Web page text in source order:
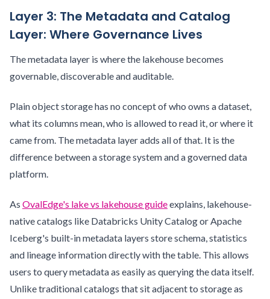
Layer 3: The Metadata and Catalog
Layer: Where Governance Lives
The metadata layer is where the lakehouse becomes
governable, discoverable and auditable.
Plain object storage has no concept of who owns a dataset,
what its columns mean, who is allowed to read it, or where it
came from. The metadata layer adds all of that. It is the
difference between a storage system and a governed data
platform.
As OvalEdge's lake vs lakehouse guideexplains, lakehouse-
native catalogs like Databricks Unity Catalog or Apache
Iceberg's built-in metadata layers store schema, statistics
and lineage information directly with the table. This allows
users to query metadata as easily as querying the data itself.
Unlike traditional catalogs that sit adjacent to storage as